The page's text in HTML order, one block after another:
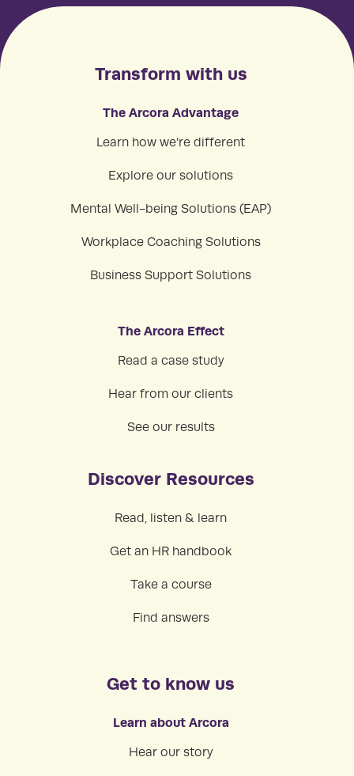
Transform with us
The Arcora Advantage
Learn how we’re different
Explore our solutions
Mental Well-being Solutions (EAP)
Workplace Coaching Solutions
Business Support Solutions
The Arcora Effect
Read a case study
Hear from our clients
See our results
Discover Resources
Read, listen & learn
Get an HR handbook
Take a course
Find answers
Get to know us
Learn about Arcora
Hear our story